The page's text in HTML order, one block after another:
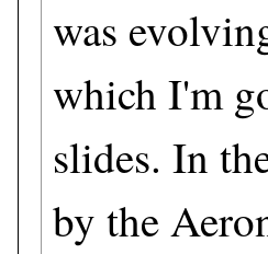
was
which I'm
slides. In
by the